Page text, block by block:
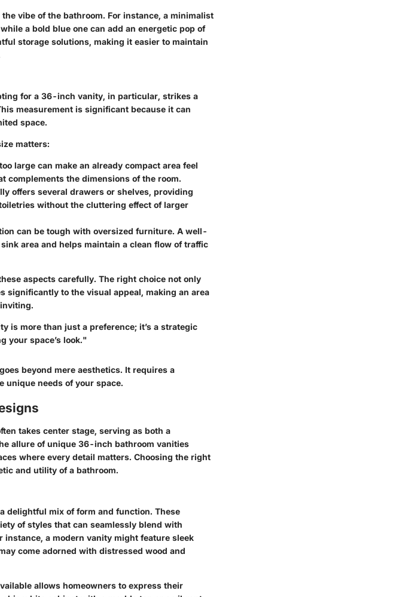
vibe of the bathroom. For instance, a minimalist
a bold blue one can add an energetic pop of
storage solutions, making it easier to maintain
for a 36-inch vanity, in particular, strikes a
measurement is significant because it can
space.
matters:
large can make an already compact area feel
complements the dimensions of the room.
offers several drawers or shelves, providing
without the cluttering effect of larger
can be tough with oversized furniture. A well-
area and helps maintain a clean flow of traffic
aspects carefully. The right choice not only
significantly to the visual appeal, making an area
is more than just a preference; it’s a strategic
your space’s look."
beyond mere aesthetics. It requires a
unique needs of your space.
takes center stage, serving as both a
allure of unique 36-inch bathroom vanities
where every detail matters. Choosing the right
and utility of a bathroom.
delightful mix of form and function. These
of styles that can seamlessly blend with
a modern vanity might feature sleek
come adorned with distressed wood and
allows homeowners to express their